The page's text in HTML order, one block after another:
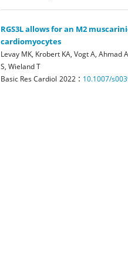
RGS3L allows for an M2
cardiomyocytes
Levay MK, Krobert KA, Vogt A, Ahmad
S, Wieland T
Basic Res Cardiol 2022 : 10.1007/